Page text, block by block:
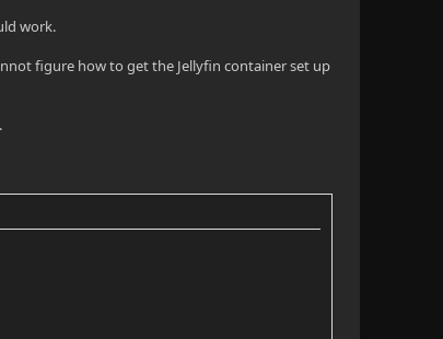
work.
figure how to get the Jellyfin container set up